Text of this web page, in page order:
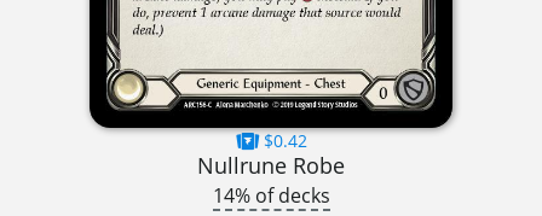
$0.42
Nullrune Robe
14% of decks